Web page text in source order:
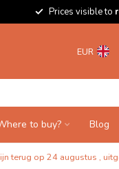
Prices visible to
EUR
to buy? Blog
terug op 24 augustus ,